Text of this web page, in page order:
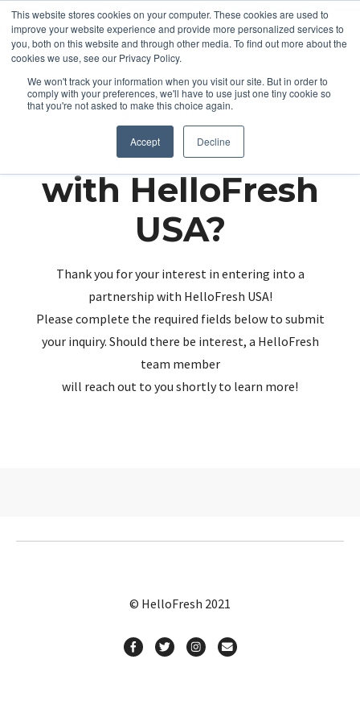
This website stores cookies on your computer. These cookies are used to
improve your website experience and provide more personalized services to
you, both on this website and through other media. To find out more about the
cookies we use, see our Privacy Policy.
We won't track your information when you visit our site. But in order to
comply with your preferences, we'll have to use just one tiny cookie so
that you're not asked to make this choice again.
Accept Decline
Partnering up
with HelloFresh
USA?
Thank you for your interest in entering into a
partnership with HelloFresh USA!
Please complete the required fields below to submit
your inquiry. Should there be interest, a HelloFresh
team member
will reach out to you shortly to learn more!
© HelloFresh 2021